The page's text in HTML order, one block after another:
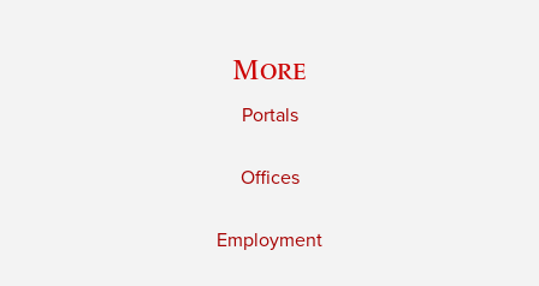
More
Portals
Offices
Employment